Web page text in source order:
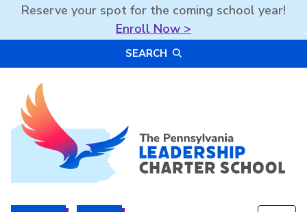
Reserve your spot for the coming school year!
Enroll Now >
SEARCH
The PA Leadership Charter School | PALCS